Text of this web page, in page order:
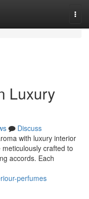
Luxury
Discuss
with luxury interior
crafted to
accords. Each
perfumes